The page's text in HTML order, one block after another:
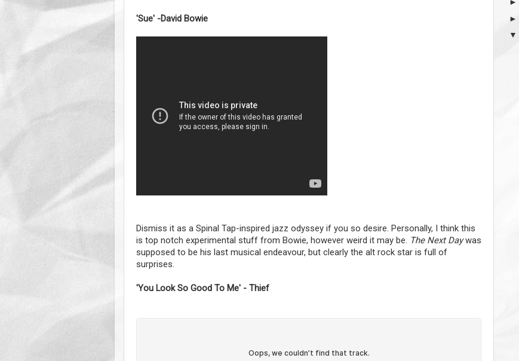
'Sue' -David Bowie
Dismiss it as a Spinal Tap-inspired jazz odyssey if you so desire. Personally, I think this
is top notch experimental stuff from Bowie, however weird it may be. The Next Daywas
supposed to be his last musical endeavour, but clearly the alt rock star is full of
surprises.
'You Look So Good To Me' - Thief
►
►
▼